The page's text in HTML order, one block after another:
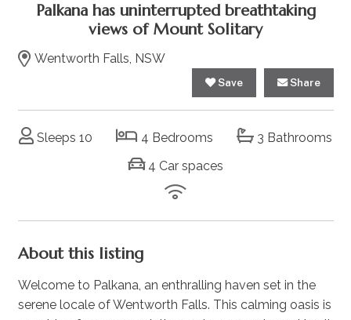
Palkana has uninterrupted breathtaking
views of Mount Solitary
Wentworth Falls, NSW
Save Share
Sleeps 10 4 Bedrooms
3 Bathrooms
4 Car spaces
About this listing
Welcome to Palkana, an enthralling haven set in the
serene locale of Wentworth Falls. This calming oasis is